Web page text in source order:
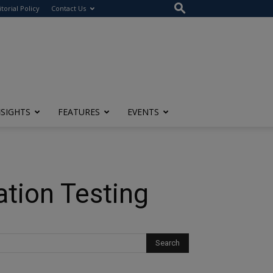
Policy Contact Us
FEATURES EVENTS
Testing